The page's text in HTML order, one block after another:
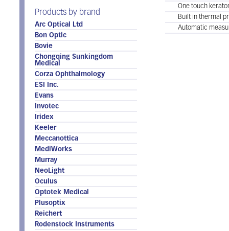
Products by brand
Arc Optical Ltd
Bon Optic
Bovie
Chongqing Sunkingdom
Medical
Corza Ophthalmology
ESI Inc.
Evans
Invotec
Iridex
Keeler
Meccanottica
MediWorks
Murray
NeoLight
Oculus
Optotek Medical
Plusoptix
Reichert
Rodenstock Instruments
One touch
Built in thermal
Automatic